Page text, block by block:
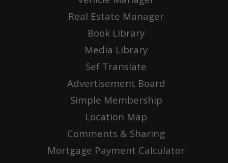
Real Estate Manager
Book Library
Media Library
Sef Translate
Advertisement Board
Simple Membership
Location Map
Comments & Sharing
Mortgage Payment Calculator